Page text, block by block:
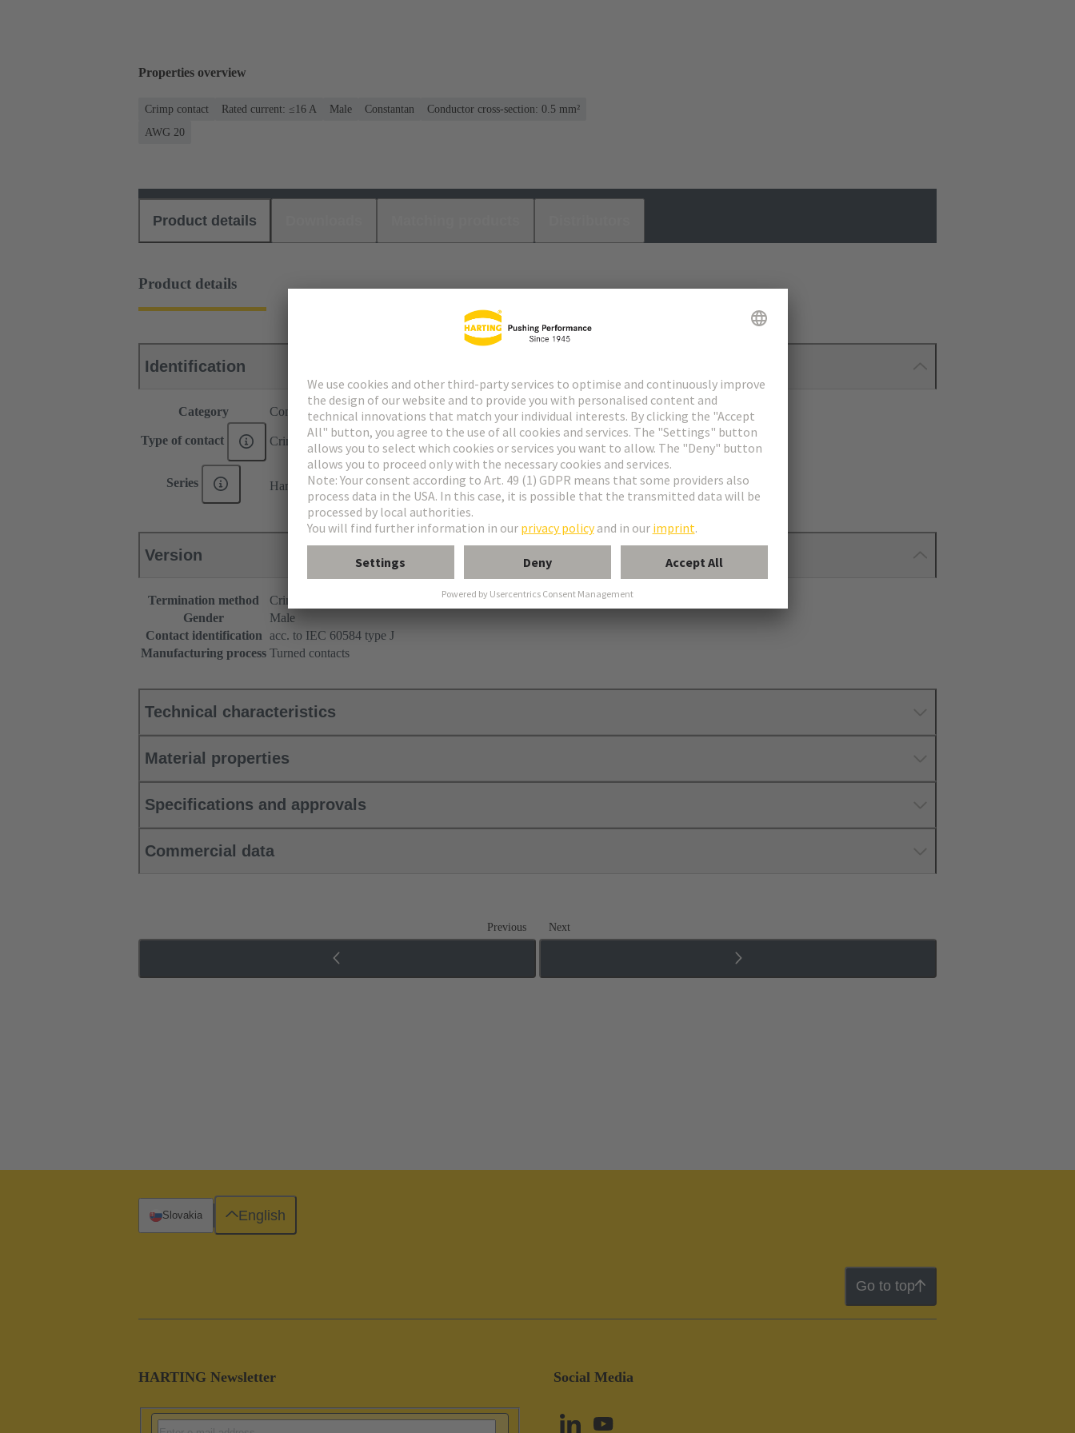
Properties overview
Crimp contact Rated current: ≤16 A Male Constantan
Conductor cross-section: 0.5 mm²
AWG 20
Product details
Product details
Identification
Category Contacts
Type of contact Crimp contact
Series Han E ®
Version
Termination method
Crimp termination
Gender
Male
Contact identification acc. to IEC 60584 type J
Manufacturing process Turned contacts
Technical characteristics
Material properties
Specifications and approvals
Commercial data
Previous Next
Go to top
HARTING Newsletter Social Media
Slovakia English